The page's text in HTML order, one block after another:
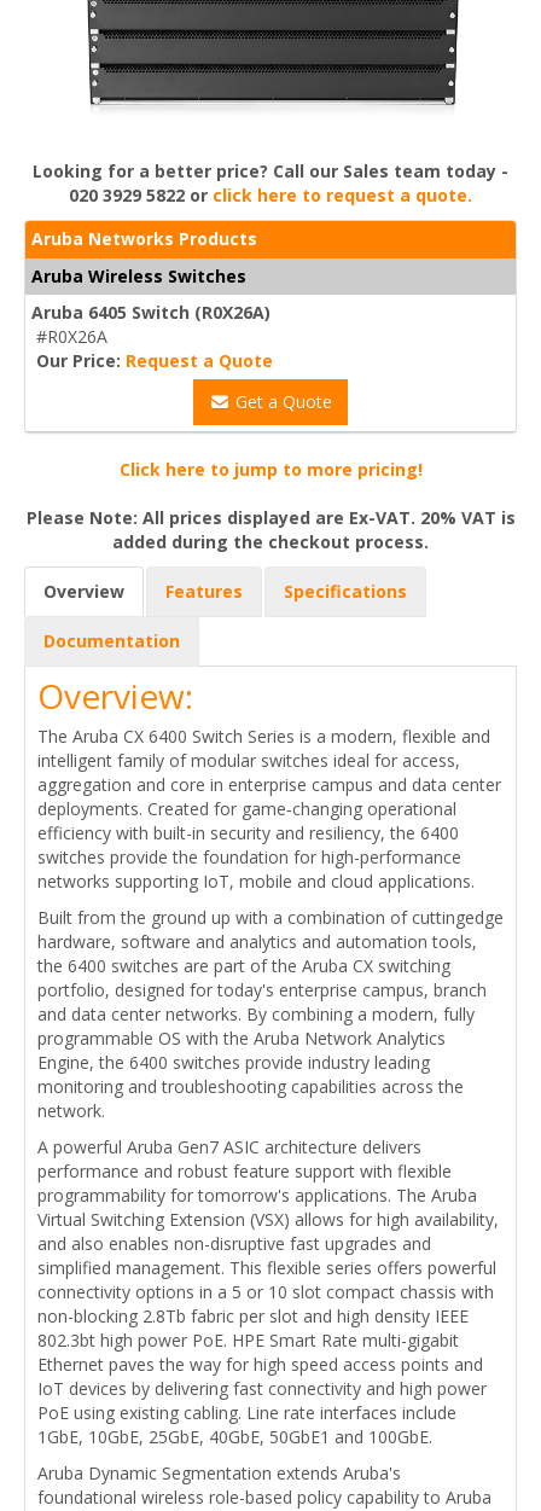
Looking for a better price? Call our Sales team today -
020 3929 5822 or click here to request a quote.
Aruba Networks Products
Aruba Wireless Switches
Aruba 6405 Switch (R0X26A)
#R0X26A
Our Price: Request a Quote
Get a Quote
Click here to jump to more pricing!
Please Note: All prices displayed are Ex-VAT. 20% VAT is
added during the checkout process.
Overview Features Specifications
Documentation
Overview:
The Aruba CX 6400 Switch Series is a modern, flexible and
intelligent family of modular switches ideal for access,
aggregation and core in enterprise campus and data center
deployments. Created for game‑changing operational
efficiency with built-in security and resiliency, the 6400
switches provide the foundation for high-performance
networks supporting IoT, mobile and cloud applications.
Built from the ground up with a combination of cuttingedge
hardware, software and analytics and automation tools,
the 6400 switches are part of the Aruba CX switching
portfolio, designed for today's enterprise campus, branch
and data center networks. By combining a modern, fully
programmable OS with the Aruba Network Analytics
Engine, the 6400 switches provide industry leading
monitoring and troubleshooting capabilities across the
network.
A powerful Aruba Gen7 ASIC architecture delivers
performance and robust feature support with flexible
programmability for tomorrow's applications. The Aruba
Virtual Switching Extension (VSX) allows for high availability,
and also enables non-disruptive fast upgrades and
simplified management. This flexible series offers powerful
connectivity options in a 5 or 10 slot compact chassis with
non-blocking 2.8Tb fabric per slot and high density IEEE
802.3bt high power PoE. HPE Smart Rate multi-gigabit
Ethernet paves the way for high speed access points and
IoT devices by delivering fast connectivity and high power
PoE using existing cabling. Line rate interfaces include
1GbE, 10GbE, 25GbE, 40GbE, 50GbE1 and 100GbE.
Aruba Dynamic Segmentation extends Aruba's
foundational wireless role-based policy capability to Aruba